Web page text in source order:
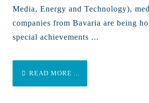
Media, Energy and Technology),
companies from Bavaria are being
special achievements ...
READ MORE ...